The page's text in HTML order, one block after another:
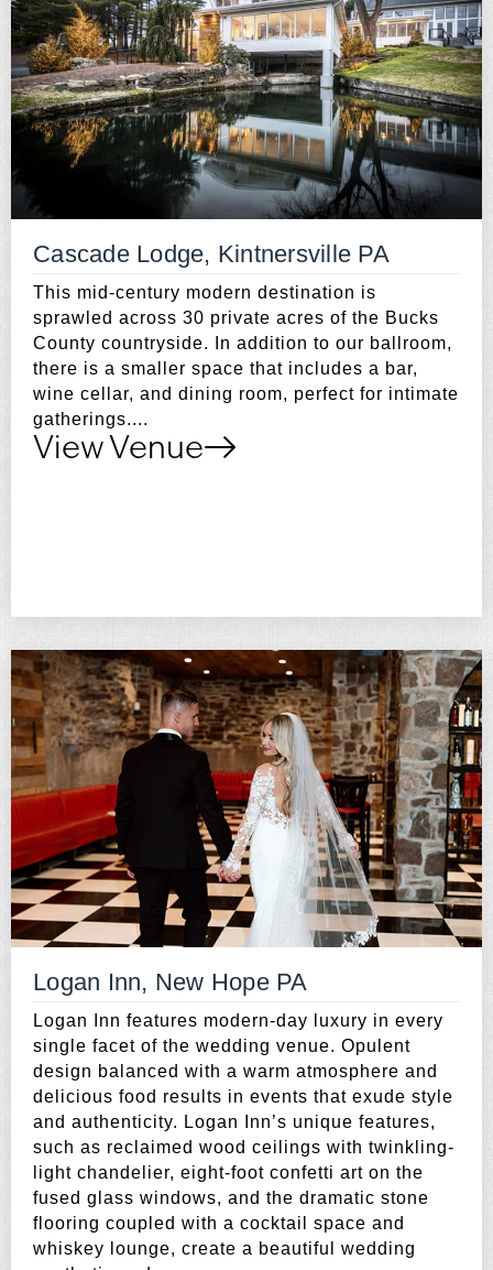
Cascade Lodge, Kintnersville PA
This mid-century modern destination is
sprawled across 30 private acres of the Bucks
County countryside. In addition to our ballroom,
there is a smaller space that includes a bar,
wine cellar, and dining room, perfect for intimate
gatherings....
View Venue
Logan Inn, New Hope PA
Logan Inn features modern-day luxury in every
single facet of the wedding venue. Opulent
design balanced with a warm atmosphere and
delicious food results in events that exude style
and authenticity. Logan Inn’s unique features,
such as reclaimed wood ceilings with twinkling-
light chandelier, eight-foot confetti art on the
fused glass windows, and the dramatic stone
flooring coupled with a cocktail space and
whiskey lounge, create a beautiful wedding